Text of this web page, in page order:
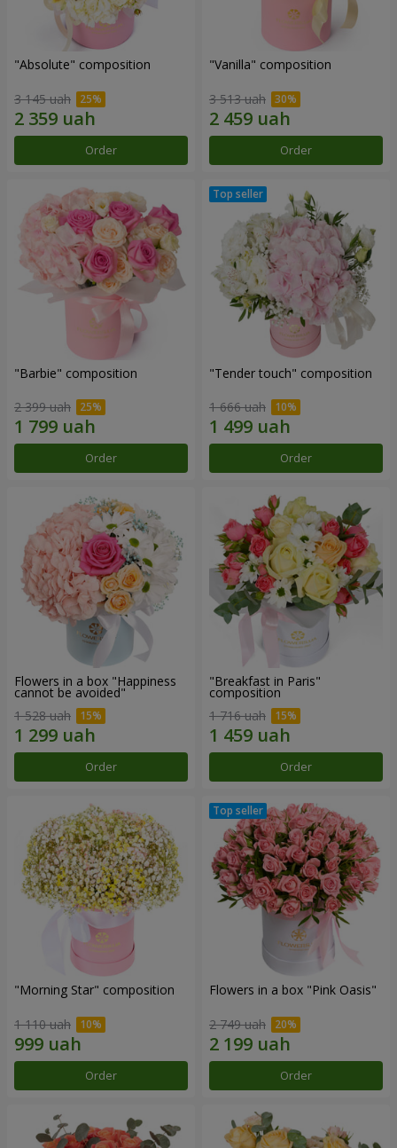
"Absolute" composition
3 145 uah
Order
"Vanilla" composition
3 513 uah
Order
"Barbie" composition
2 399 uah
Order
"Tender touch" composition
1 666 uah
Order
Flowers in a box "Happiness
cannot be avoided"
1 528 uah
Order
"Breakfast in Paris"
composition
1 716 uah
Order
"Morning Star" composition
1 110 uah
Order
Flowers in a box "Pink Oasis"
2 749 uah
Order